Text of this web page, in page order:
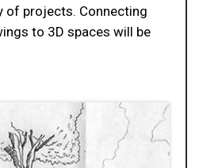
of projects. Connecting
to 3D spaces will be